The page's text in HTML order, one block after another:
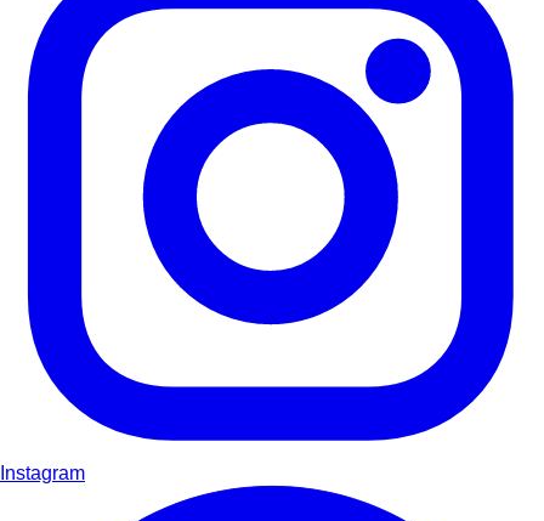
Instagram